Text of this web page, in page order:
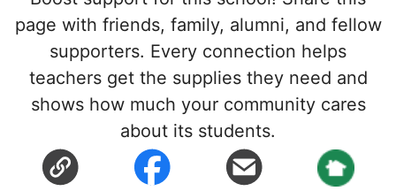
page with friends, family, alumni, and fellow
supporters. Every connection helps
teachers get the supplies they need and
shows how much your community cares
about its students.